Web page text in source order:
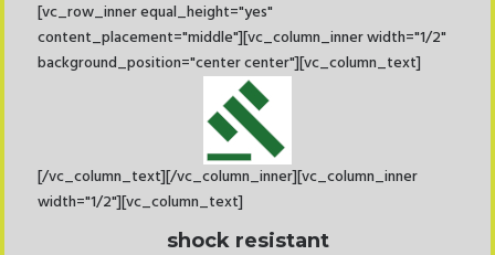
[vc_row_inner equal_height="yes"
content_placement="middle"][vc_column_inner width="1/2"
background_position="center center"][vc_column_text]
[/vc_column_text][/vc_column_inner][vc_column_inner
width="1/2"][vc_column_text]
shock resistant